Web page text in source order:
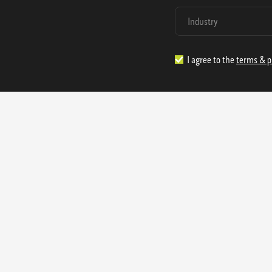
I agree to the terms &